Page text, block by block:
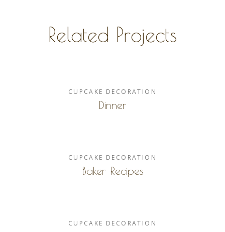
Related Projects
CUPCAKE DECORATION
Dinner
CUPCAKE DECORATION
Baker Recipes
CUPCAKE DECORATION